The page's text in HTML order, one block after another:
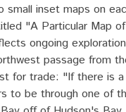
small inset maps on
"A Particular Map
ongoing
passage from
for trade: "If there is
to be through one of